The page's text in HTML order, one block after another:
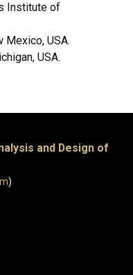
Institute of
Mexico, USA.
USA.
and Design of
)